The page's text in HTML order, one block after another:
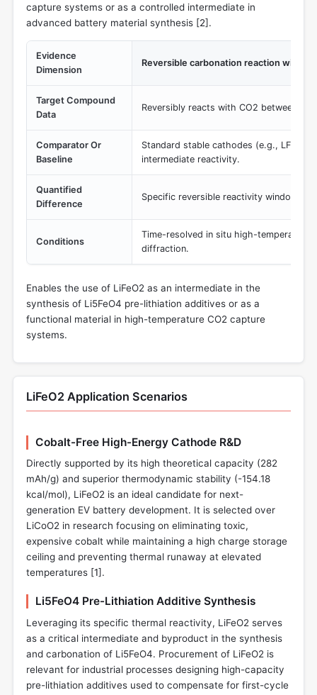
capture systems or as a controlled intermediate in
advanced battery material synthesis [2].
Evidence
Dimension
Reversible carbonation reaction window
Target Compound
Data
Reversibly reacts with CO2 between
Comparator Or
Baseline
Standard stable cathodes (e.g., LFP)
intermediate reactivity.
Quantified
Difference
Specific reversible reactivity window at
Conditions
Time-resolved in situ high-temperature
diffraction.
Enables the use of LiFeO2 as an intermediate in the
synthesis of Li5FeO4 pre-lithiation additives or as a
functional material in high-temperature CO2 capture
systems.
LiFeO2 Application Scenarios
Cobalt-Free High-Energy Cathode R&D
Directly supported by its high theoretical capacity (282
mAh/g) and superior thermodynamic stability (-154.18
kcal/mol), LiFeO2 is an ideal candidate for next-
generation EV battery development. It is selected over
LiCoO2 in research focusing on eliminating toxic,
expensive cobalt while maintaining a high charge storage
ceiling and preventing thermal runaway at elevated
temperatures [1].
Li5FeO4 Pre-Lithiation Additive Synthesis
Leveraging its specific thermal reactivity, LiFeO2 serves
as a critical intermediate and byproduct in the synthesis
and carbonation of Li5FeO4. Procurement of LiFeO2 is
relevant for industrial processes designing high-capacity
pre-lithiation additives used to compensate for first-cycle